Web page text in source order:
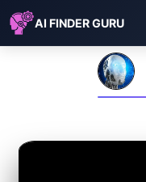
AI FINDER GURU